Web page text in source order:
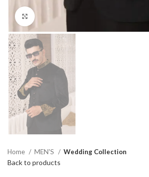
Home MEN'S Wedding Collection
Back to products